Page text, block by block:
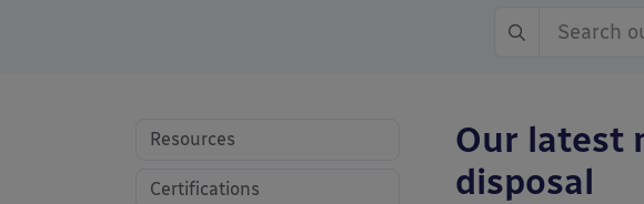
Our latest
disposal
Resources
Certifications